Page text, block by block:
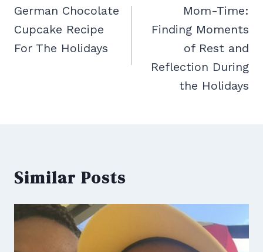
navigation
German Chocolate
Cupcake Recipe
For The Holidays
Mom-Time:
Finding Moments
of Rest and
Reflection During
the Holidays
Similar Posts